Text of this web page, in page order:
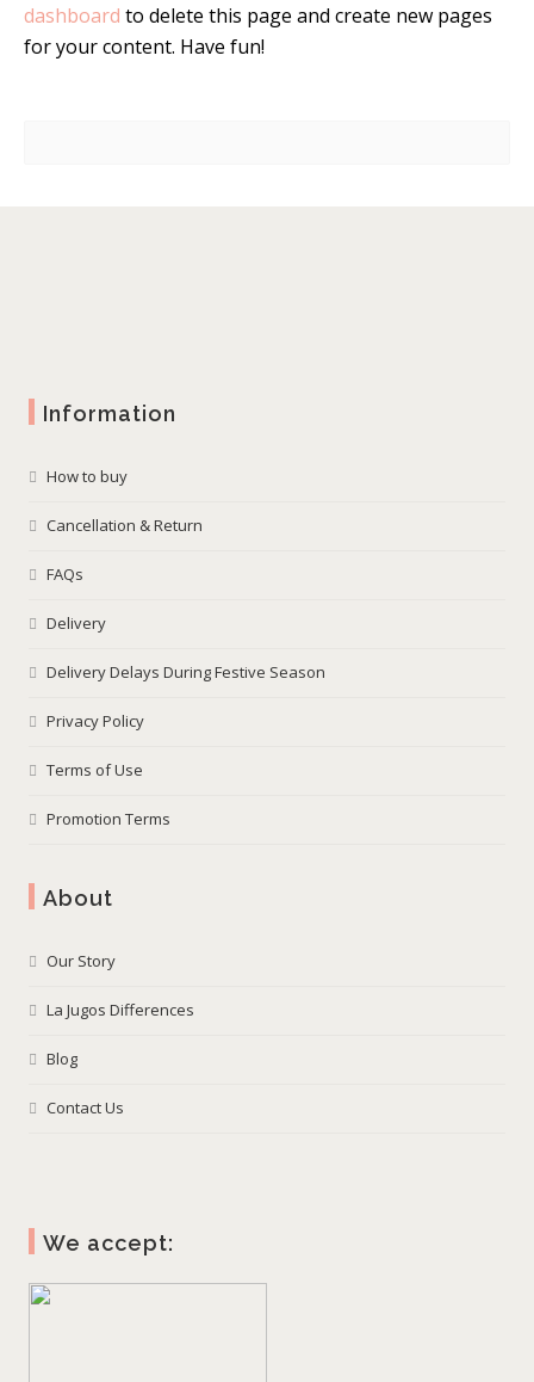
dashboard to delete this page and create new pages
for your content. Have fun!
Information
How to buy
Cancellation & Return
FAQs
Delivery
Delivery Delays During Festive Season
Privacy Policy
Terms of Use
Promotion Terms
About
Our Story
La Jugos Differences
Blog
Contact Us
We accept: